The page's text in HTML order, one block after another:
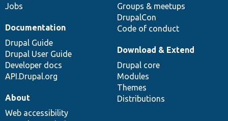
Jobs
Groups & meetups
DrupalCon
Code of conduct
Documentation
Drupal Guide
Drupal User Guide
Developer docs
API.Drupal.org
Download & Extend
Drupal core
Modules
Themes
Distributions
About
Web accessibility